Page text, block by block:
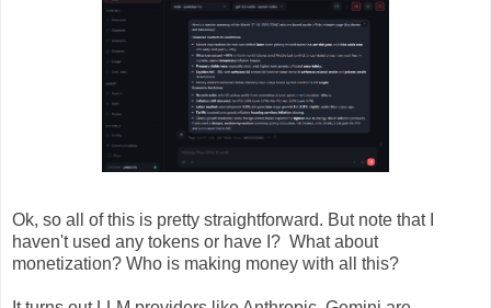
Ok, so all of this is pretty straightforward. But note that I
haven't used any tokens or have I? What about
monetization? Who is making money with all this?